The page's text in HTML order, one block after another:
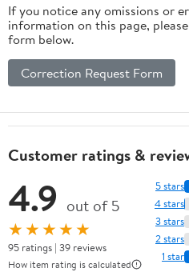
If you notice any omissions or
information on this page,
form below.
Correction Request Form
Customer ratings &
4.9 out of 5
★★★★★
95 ratings | 39 reviews
How item rating is calculated
5 stars
4 stars
3 stars
2 stars
1 star